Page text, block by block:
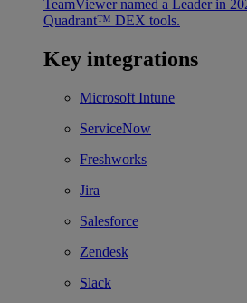
TeamViewer named a Leader in
Quadrant™ DEX tools.
Key integrations
Microsoft Intune
ServiceNow
Freshworks
Jira
Salesforce
Zendesk
Slack